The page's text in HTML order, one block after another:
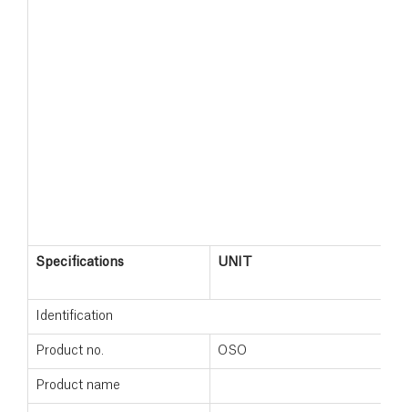
Specifications UNIT
Identification
Product no. OSO
Product name